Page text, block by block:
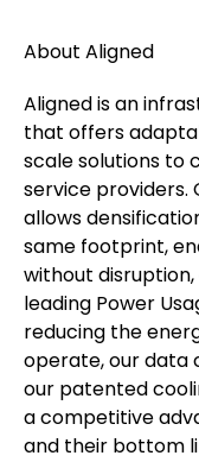
About Aligned
Aligned is an
that offers
scale solutions to
service
allows
same footprint,
without
leading Power
reducing the
operate, our data
our patented
a competitive
and their bottom